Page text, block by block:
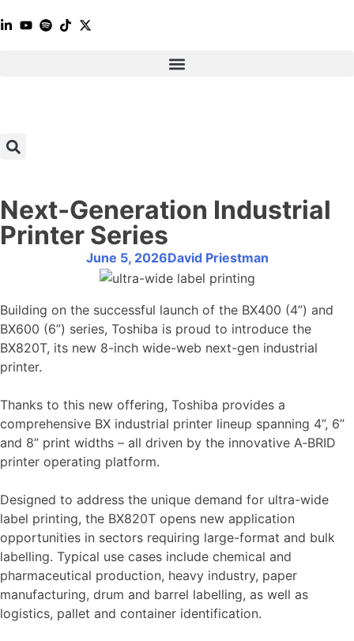
Next‑Generation Industrial
Printer Series
June 5, 2026David Priestman
Building on the successful launch of the BX400 (4”) and
BX600 (6”) series, Toshiba is proud to introduce the
BX820T, its new 8-inch wide-web next-gen industrial
printer.
Thanks to this new offering, Toshiba provides a
comprehensive BX industrial printer lineup spanning 4”, 6”
and 8” print widths – all driven by the innovative A‑BRID
printer operating platform.
Designed to address the unique demand for ultra-wide
label printing, the BX820T opens new application
opportunities in sectors requiring large-format and bulk
labelling. Typical use cases include chemical and
pharmaceutical production, heavy industry, paper
manufacturing, drum and barrel labelling, as well as
logistics, pallet and container identification.